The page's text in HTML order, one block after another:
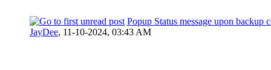
Popup Status message upon backup
JayDee, 11-10-2024, 03:43 AM